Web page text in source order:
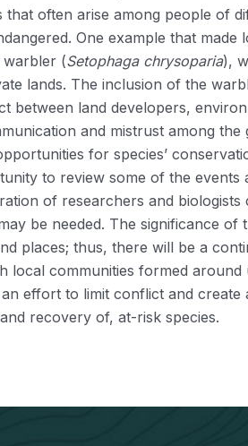
often arise among people of
One example that
warbler (Setophaga chrysoparia),
lands. The inclusion of the
between land developers,
and mistrust among
for species’
to review some of the
of researchers and
be needed. The significance
places; thus, there will be a
local communities formed
effort to limit conflict and
recovery of, at-risk species.